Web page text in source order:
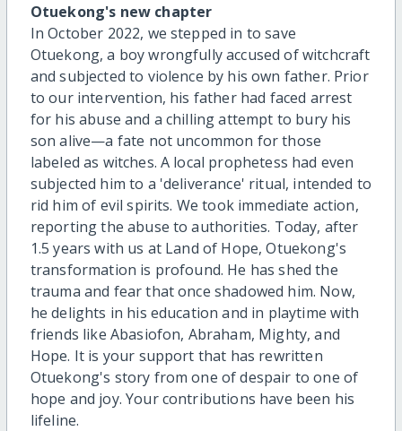
Otuekong's new chapter
In October 2022, we stepped in to save
Otuekong, a boy wrongfully accused of witchcraft
and subjected to violence by his own father. Prior
to our intervention, his father had faced arrest
for his abuse and a chilling attempt to bury his
son alive—a fate not uncommon for those
labeled as witches. A local prophetess had even
subjected him to a 'deliverance' ritual, intended to
rid him of evil spirits. We took immediate action,
reporting the abuse to authorities. Today, after
1.5 years with us at Land of Hope, Otuekong's
transformation is profound. He has shed the
trauma and fear that once shadowed him. Now,
he delights in his education and in playtime with
friends like Abasiofon, Abraham, Mighty, and
Hope. It is your support that has rewritten
Otuekong's story from one of despair to one of
hope and joy. Your contributions have been his
lifeline.